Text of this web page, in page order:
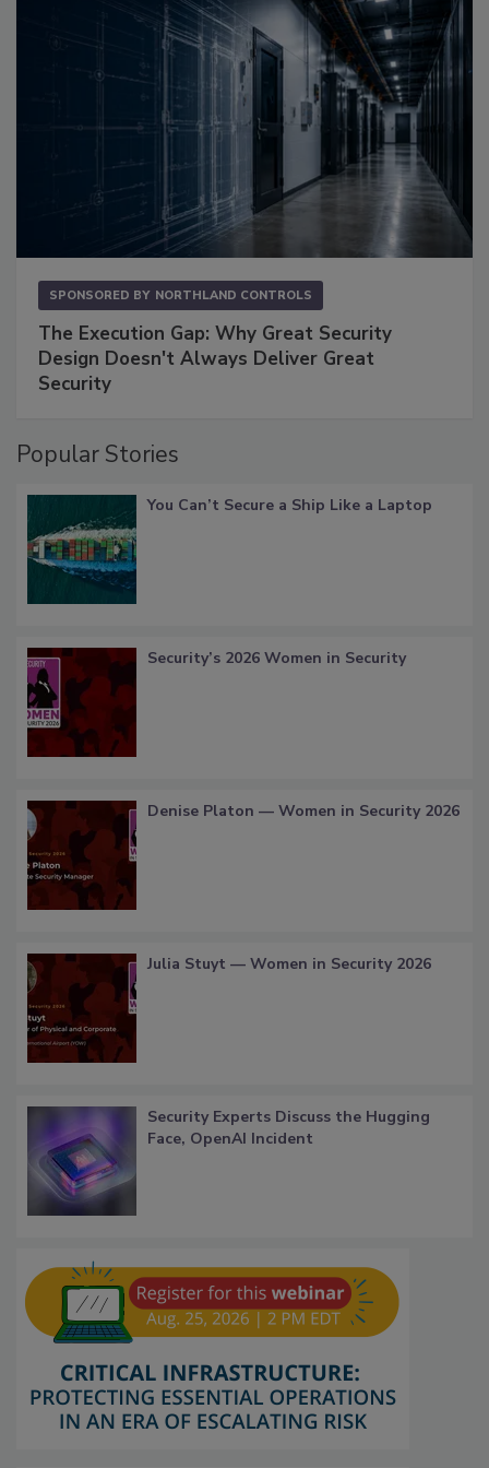
SPONSORED BY NORTHLAND CONTROLS
The Execution Gap: Why Great Security
Design Doesn't Always Deliver Great
Security
Popular Stories
You Can’t Secure a Ship Like a Laptop
Security’s 2026 Women in Security
Denise Platon — Women in Security 2026
Julia Stuyt — Women in Security 2026
Security Experts Discuss the Hugging
Face, OpenAI Incident